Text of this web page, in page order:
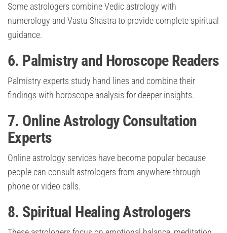
Some astrologers combine Vedic astrology with
numerology and Vastu Shastra to provide complete spiritual
guidance.
6. Palmistry and Horoscope Readers
Palmistry experts study hand lines and combine their
findings with horoscope analysis for deeper insights.
7. Online Astrology Consultation
Experts
Online astrology services have become popular because
people can consult astrologers from anywhere through
phone or video calls.
8. Spiritual Healing Astrologers